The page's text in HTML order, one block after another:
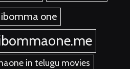
ibomma one
in telugu movies